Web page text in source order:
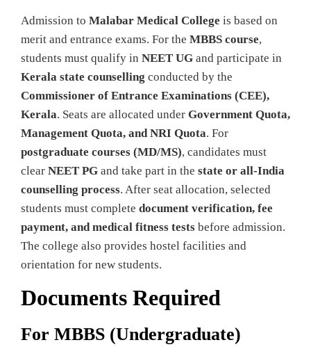
Admission to Malabar Medical College is based on
merit and entrance exams. For the MBBS course,
students must qualify in NEET UG and participate in
Kerala state counselling conducted by the
Commissioner of Entrance Examinations (CEE),
Kerala. Seats are allocated under Government Quota,
Management Quota, and NRI Quota. For
postgraduate courses (MD/MS), candidates must
clear NEET PG and take part in the state or all-India
counselling process. After seat allocation, selected
students must complete document verification, fee
payment, and medical fitness tests before admission.
The college also provides hostel facilities and
orientation for new students.
Documents Required
For MBBS (Undergraduate)